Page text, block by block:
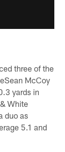
three of the
McCoy
yards in
White
duo as
5.1 and